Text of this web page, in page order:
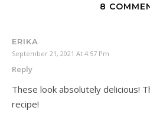
8
ERIKA
September 21, 2021 At 4:57 Pm
Reply
These look absolutely delicious!
recipe!